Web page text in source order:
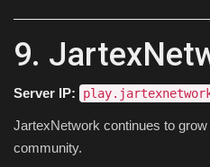
9.
Server IP:
JartexNetwork continues to
community.